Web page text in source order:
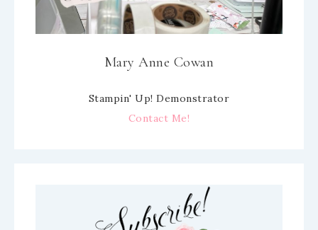
Mary Anne Cowan
Stampin' Up! Demonstrator
Contact Me!